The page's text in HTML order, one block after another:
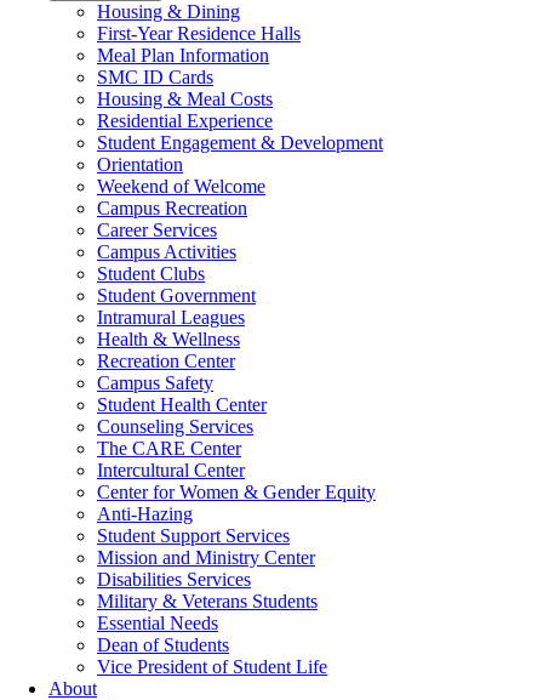
Housing & Dining
First-Year Residence Halls
Meal Plan Information
SMC ID Cards
Housing & Meal Costs
Residential Experience
Student Engagement & Development
Orientation
Weekend of Welcome
Campus Recreation
Career Services
Campus Activities
Student Clubs
Student Government
Intramural Leagues
Health & Wellness
Recreation Center
Campus Safety
Student Health Center
Counseling Services
The CARE Center
Intercultural Center
Center for Women & Gender Equity
Anti-Hazing
Student Support Services
Mission and Ministry Center
Disabilities Services
Military & Veterans Students
Essential Needs
Dean of Students
Vice President of Student Life
About